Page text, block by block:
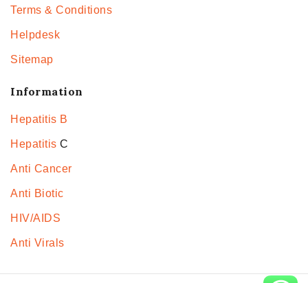
Terms & Conditions
Helpdesk
Sitemap
Information
Hepatitis B
Hepatitis C
Anti Cancer
Anti Biotic
HIV/AIDS
Anti Virals